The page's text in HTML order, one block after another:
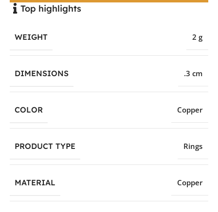
Top highlights
WEIGHT 2 g
DIMENSIONS .3 cm
COLOR Copper
PRODUCT TYPE Rings
MATERIAL Copper